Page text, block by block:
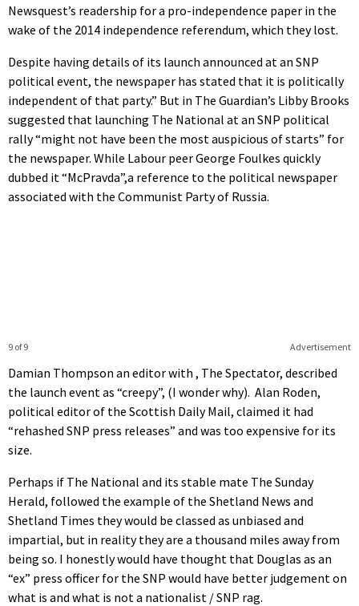
Newsquest’s readership for a pro-independence paper in the
wake of the 2014 independence referendum, which they lost.
Despite having details of its launch announced at an SNP
political event, the newspaper has stated that it is politically
independent of that party.” But in The Guardian’s Libby Brooks
suggested that launching The National at an SNP political
rally “might not have been the most auspicious of starts” for
the newspaper. While Labour peer George Foulkes quickly
dubbed it “McPravda”,a reference to the political newspaper
associated with the Communist Party of Russia.
Advertisement
9 of 9
Damian Thompson an editor with , The Spectator, described
the launch event as “creepy”, (I wonder why). Alan Roden,
political editor of the Scottish Daily Mail, claimed it had
“rehashed SNP press releases” and was too expensive for its
size.
Perhaps if The National and its stable mate The Sunday
Herald, followed the example of the Shetland News and
Shetland Times they would be classed as unbiased and
impartial, but in reality they are a thousand miles away from
being so. I honestly would have thought that Douglas as an
“ex” press officer for the SNP would have better judgement on
what is and what is not a nationalist / SNP rag.